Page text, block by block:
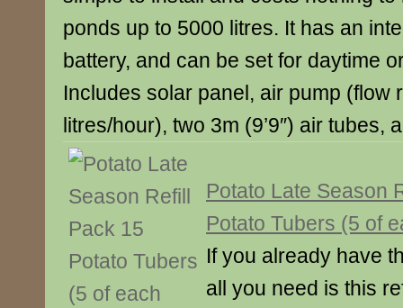
ponds up to 5000 litres. It has an
battery, and can be set for daytime
Includes solar panel, air pump (flow
litres/hour), two 3m (9’9″) air tubes,
Potato Late Season
Potato Tubers (5 of
If you already have
all you need is this